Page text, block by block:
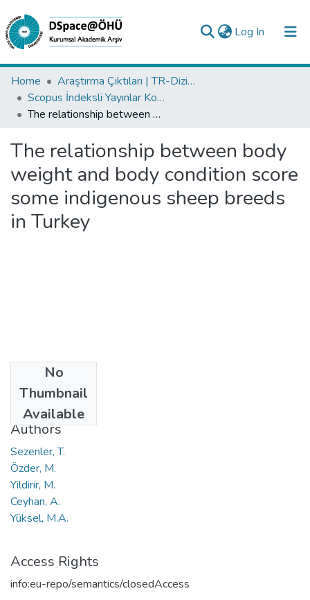
Log In (current)
Collections
All of DSpace
Analyze
Request/Question
Home
Araştırma Çıktıları | TR-Dizin | WoS | Scopus | PubMed
Scopus İndeksli Yayınlar Koleksiyonu
The relationship between body weight and body condition score some indigenous sheep breeds in Turkey
The relationship between body
weight and body condition score
some indigenous sheep breeds
in Turkey
No
Thumbnail
Available
2011
Authors
Sezenler, T.
Özder, M.
Yildirir, M.
Ceyhan, A.
Yüksel, M.A.
Access Rights
info:eu-repo/semantics/closedAccess